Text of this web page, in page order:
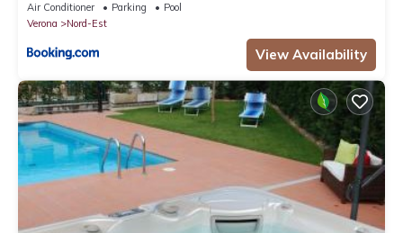
Air Conditioner Parking
Pool
Verona
Nord-Est
View Availability